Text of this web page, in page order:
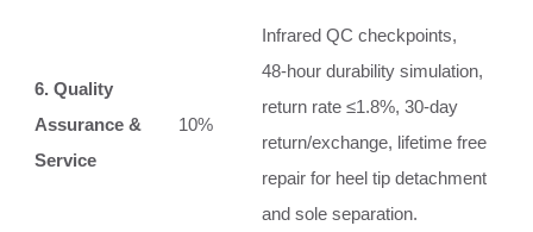
6. Quality
Assurance &
Service
10%
Infrared QC checkpoints,
48‑hour durability simulation,
return rate ≤1.8%, 30‑day
return/exchange, lifetime free
repair for heel tip detachment
and sole separation.